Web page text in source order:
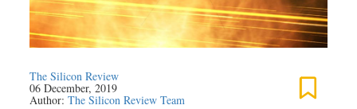
The Silicon Review
06 December, 2019
Author:The Silicon Review Team